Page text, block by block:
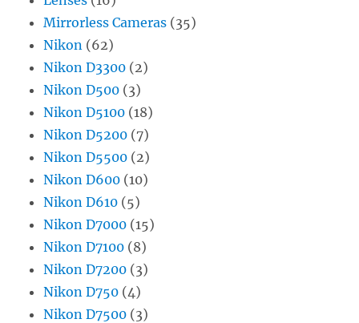
Mirrorless Cameras (35)
Nikon (62)
Nikon D3300 (2)
Nikon D500 (3)
Nikon D5100 (18)
Nikon D5200 (7)
Nikon D5500 (2)
Nikon D600 (10)
Nikon D610 (5)
Nikon D7000 (15)
Nikon D7100 (8)
Nikon D7200 (3)
Nikon D750 (4)
Nikon D7500 (3)